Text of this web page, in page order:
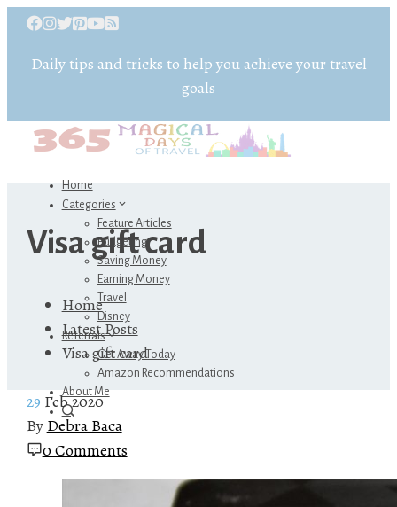
Daily tips and tricks to help you achieve your travel
goals
Home
Categories
Feature Articles
Budgeting
Saving Money
Earning Money
Travel
Disney
Referrals
Get Away Today
Amazon Recommendations
About Me
Visa gift card
Home
Latest Posts
Visa gift card
29 Feb 2020
By Debra Baca
0 Comments